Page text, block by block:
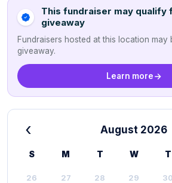
This fundraiser may qualify
giveaway
Fundraisers hosted at this location may
giveaway.
Learn more
‹ August 2026
S M T W T
26 27 28 29 30